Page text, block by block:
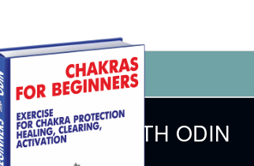
CONNECT WITH ODIN